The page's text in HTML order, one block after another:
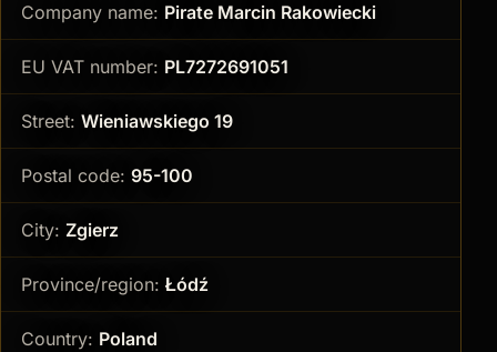
Company name: Pirate Marcin Rakowiecki
EU VAT number: PL7272691051
Street: Wieniawskiego 19
Postal code: 95-100
City: Zgierz
Province/region: Łódź
Country: Poland